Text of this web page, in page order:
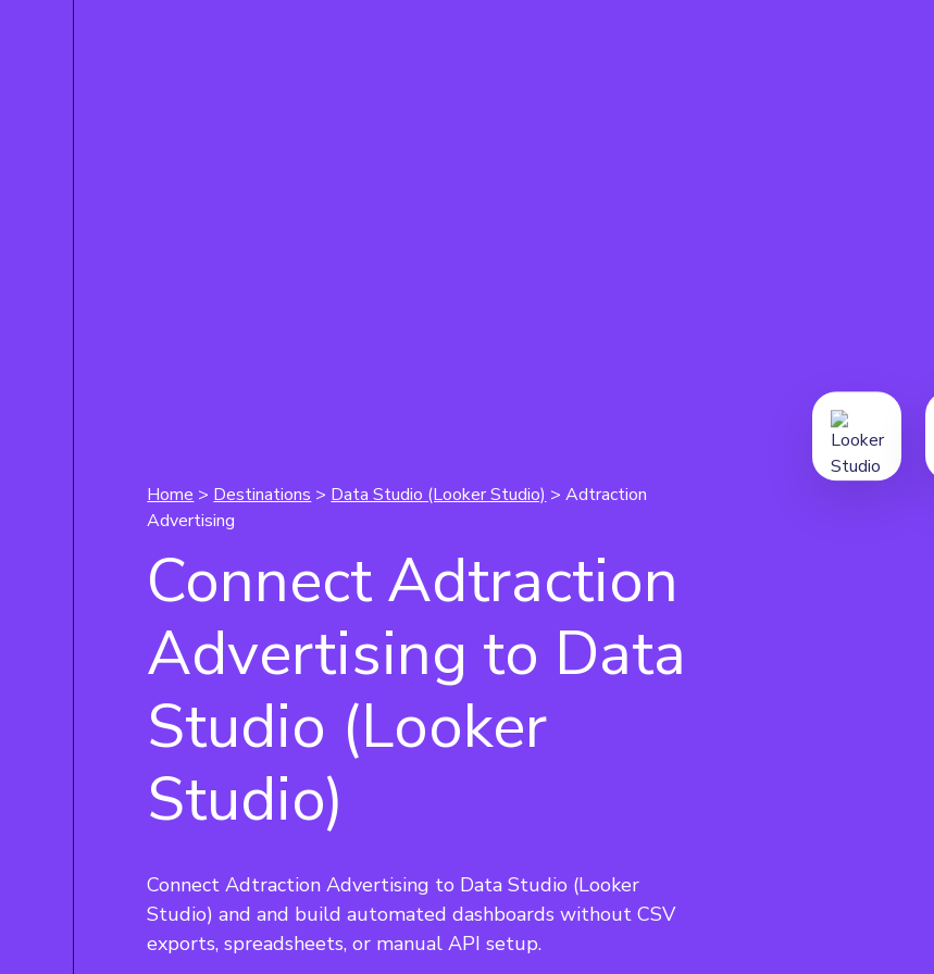
Home > Destinations > Data Studio (Looker Studio) > Adtraction
Advertising
Connect Adtraction
Advertising to Data
Studio (Looker
Studio)
Connect Adtraction Advertising to Data Studio (Looker
Studio) and and build automated dashboards without CSV
exports, spreadsheets, or manual API setup.